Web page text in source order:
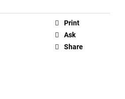
Print
Ask
Share